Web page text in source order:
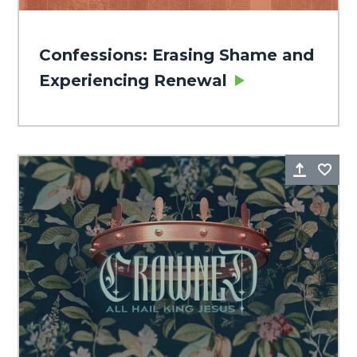
Confessions: Erasing Shame and
Experiencing Renewal
Share